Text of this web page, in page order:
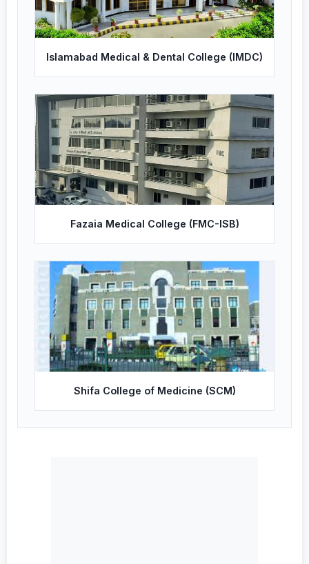
Islamabad Medical & Dental College (IMDC)
Fazaia Medical College (FMC-ISB)
Shifa College of Medicine (SCM)